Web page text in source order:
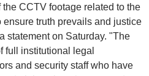
CCTV footage related to the
truth prevails and justice
statement on Saturday. "The
full institutional legal
and security staff who have